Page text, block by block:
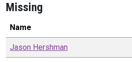
Missing
Name
Jason Hershman